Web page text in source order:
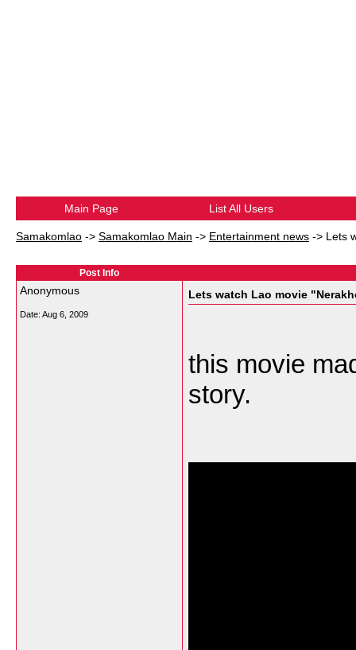
Main Page List All Users
Samakomlao -> Samakomlao Main -> Entertainment news -> Lets
Post Info
Anonymous
Date: Aug 6, 2009
Lets watch Lao movie
this movie
story.